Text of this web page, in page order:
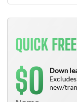
QUICK
$0
Down
new/